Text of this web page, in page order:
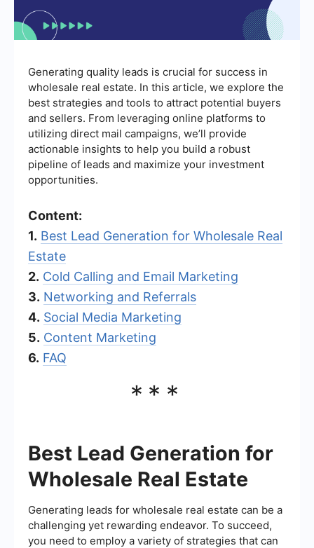
Generating quality leads is crucial for success in
wholesale real estate. In this article, we explore the
best strategies and tools to attract potential buyers
and sellers. From leveraging online platforms to
utilizing direct mail campaigns, we’ll provide
actionable insights to help you build a robust
pipeline of leads and maximize your investment
opportunities.
Content:
1. Best Lead Generation for Wholesale Real
Estate
2. Cold Calling and Email Marketing
3. Networking and Referrals
4. Social Media Marketing
5. Content Marketing
6. FAQ
***
Best Lead Generation for
Wholesale Real Estate
Generating leads for wholesale real estate can be a
challenging yet rewarding endeavor. To succeed,
you need to employ a variety of strategies that can